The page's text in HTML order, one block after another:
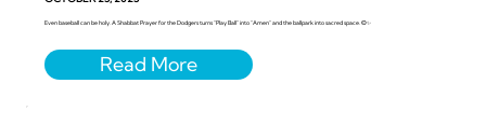
Even baseball can be holy. A Shabbat Prayer for the Dodgers turns “Play Ball” into “Amen” and the ballpark into sacred space. ⚾️✨